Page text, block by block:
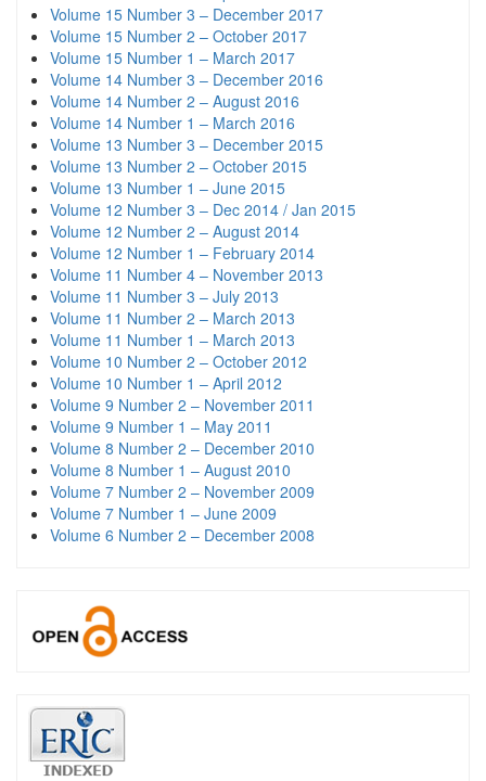
Volume 15 Number 3 – December 2017
Volume 15 Number 2 – October 2017
Volume 15 Number 1 – March 2017
Volume 14 Number 3 – December 2016
Volume 14 Number 2 – August 2016
Volume 14 Number 1 – March 2016
Volume 13 Number 3 – December 2015
Volume 13 Number 2 – October 2015
Volume 13 Number 1 – June 2015
Volume 12 Number 3 – Dec 2014 / Jan 2015
Volume 12 Number 2 – August 2014
Volume 12 Number 1 – February 2014
Volume 11 Number 4 – November 2013
Volume 11 Number 3 – July 2013
Volume 11 Number 2 – March 2013
Volume 11 Number 1 – March 2013
Volume 10 Number 2 – October 2012
Volume 10 Number 1 – April 2012
Volume 9 Number 2 – November 2011
Volume 9 Number 1 – May 2011
Volume 8 Number 2 – December 2010
Volume 8 Number 1 – August 2010
Volume 7 Number 2 – November 2009
Volume 7 Number 1 – June 2009
Volume 6 Number 2 – December 2008